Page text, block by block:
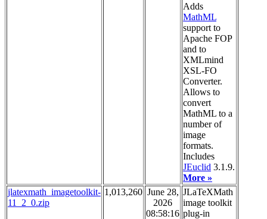
Adds
MathML
support to
Apache FOP
and to
XMLmind
XSL-FO
Converter.
Allows to
convert
MathML to a
number of
image
formats.
Includes
JEuclid 3.1.9.
More »
jlatexmath_imagetoolkit-
11_2_0.zip
1,013,260 June 28,
2026
08:58:16
JLaTeXMath
image toolkit
plug-in